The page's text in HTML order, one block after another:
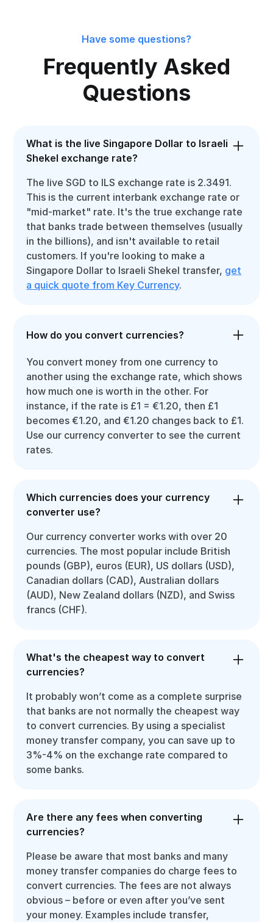
Have some questions?
Frequently Asked
Questions
What is the live Singapore Dollar to Israeli
Shekel exchange rate?
The live SGD to ILS exchange rate is 2.3491.
This is the current interbank exchange rate or
"mid-market" rate. It's the true exchange rate
that banks trade between themselves (usually
in the billions), and isn't available to retail
customers. If you're looking to make a
Singapore Dollar to Israeli Shekel transfer, get
a quick quote from Key Currency.
How do you convert currencies?
You convert money from one currency to
another using the exchange rate, which shows
how much one is worth in the other. For
instance, if the rate is £1 = €1.20, then £1
becomes €1.20, and €1.20 changes back to £1.
Use our currency converter to see the current
rates.
Which currencies does your currency
converter use?
Our currency converter works with over 20
currencies. The most popular include British
pounds (GBP), euros (EUR), US dollars (USD),
Canadian dollars (CAD), Australian dollars
(AUD), New Zealand dollars (NZD), and Swiss
francs (CHF).
What's the cheapest way to convert
currencies?
It probably won’t come as a complete surprise
that banks are not normally the cheapest way
to convert currencies. By using a specialist
money transfer company, you can save up to
3%-4% on the exchange rate compared to
some banks.
Are there any fees when converting
currencies?
Please be aware that most banks and many
money transfer companies do charge fees to
convert currencies. The fees are not always
obvious – before or even after you’ve sent
your money. Examples include transfer,